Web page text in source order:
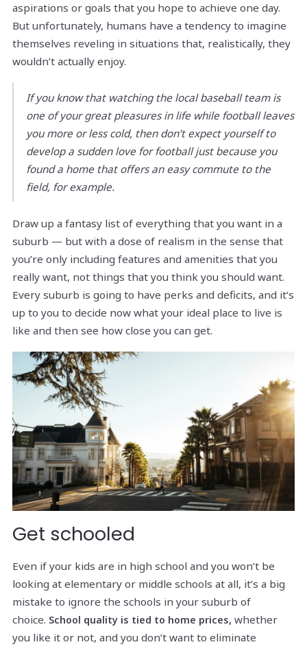
aspirations or goals that you hope to achieve one day.
But unfortunately, humans have a tendency to imagine
themselves reveling in situations that, realistically, they
wouldn’t actually enjoy.
If you know that watching the local baseball team is
one of your great pleasures in life while football leaves
you more or less cold, then don’t expect yourself to
develop a sudden love for football just because you
found a home that offers an easy commute to the
field, for example.
Draw up a fantasy list of everything that you want in a
suburb — but with a dose of realism in the sense that
you’re only including features and amenities that you
really want, not things that you think you should want.
Every suburb is going to have perks and deficits, and it’s
up to you to decide now what your ideal place to live is
like and then see how close you can get.
Get schooled
Even if your kids are in high school and you won’t be
looking at elementary or middle schools at all, it’s a big
mistake to ignore the schools in your suburb of
choice. School quality is tied to home prices, whether
you like it or not, and you don’t want to eliminate